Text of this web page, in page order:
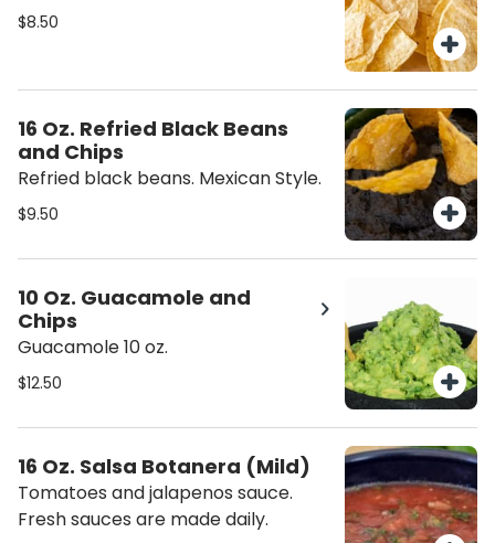
$8.50
16 Oz. Refried Black Beans
and Chips
Refried black beans. Mexican Style.
$9.50
10 Oz. Guacamole and
Chips
Guacamole 10 oz.
$12.50
16 Oz. Salsa Botanera (Mild)
Tomatoes and jalapenos sauce.
Fresh sauces are made daily.